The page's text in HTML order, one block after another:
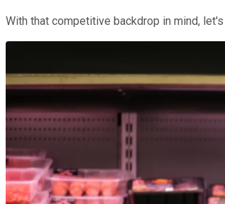
With that competitive backdrop in mind,